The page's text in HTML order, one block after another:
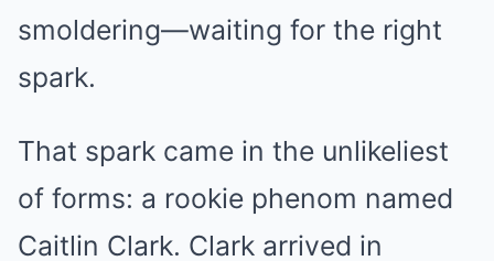
smoldering—waiting for the right
spark.
That spark came in the unlikeliest
of forms: a rookie phenom named
Caitlin Clark. Clark arrived in